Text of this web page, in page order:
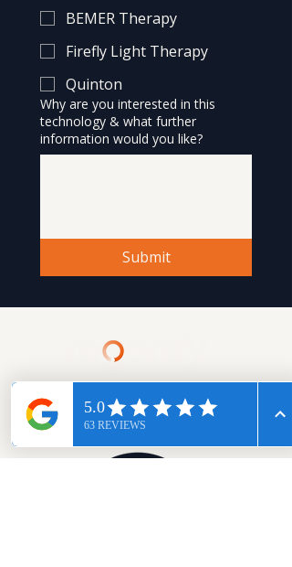
BEMER Therapy
Firefly Light Therapy
Quinton
Why are you interested in this
technology & what further
information would you like?
Submit
Book A Session